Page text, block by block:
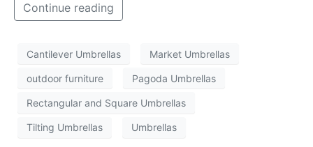
Continue reading
Cantilever Umbrellas Market Umbrellas
outdoor furniture Pagoda Umbrellas
Rectangular and Square Umbrellas
Tilting Umbrellas Umbrellas